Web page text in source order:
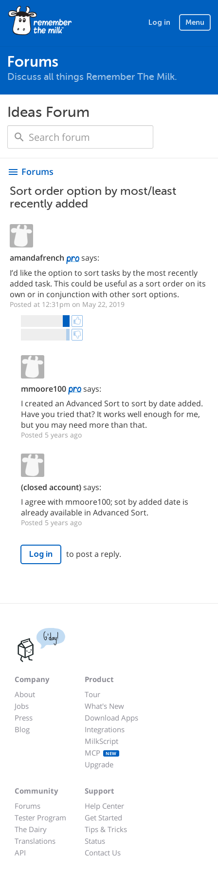
Log in Menu
Forums
Discuss all things Remember The Milk.
Ideas Forum
menu Forums
Sort order option by most/least
recently added
amandafrench
says:
I’d like the option to sort tasks by the most recently
added task. This could be useful as a sort order on its
own or in conjunction with other sort options.
Posted at 12:31pm on May 22, 2019
mmoore100
says:
I created an Advanced Sort to sort by date added.
Have you tried that? It works well enough for me,
but you may need more than that.
Posted 5 years ago
(closed account)says:
I agree with mmoore100; sot by added date is
already available in Advanced Sort.
Posted 5 years ago
Log in to post a reply.
G'day!
Company
About
Jobs
Press
Blog
Product
Tour
What's New
Download Apps
Integrations
MilkScript
MCP
NEW
Upgrade
Community
Forums
Tester Program
The Dairy
Translations
API
Support
Help Center
Get Started
Tips & Tricks
Status
Contact Us